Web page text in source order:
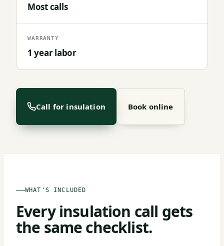
Most calls
WARRANTY
1 year labor
Call for insulation Book online
WHAT'S INCLUDED
Every insulation call gets
the same checklist.